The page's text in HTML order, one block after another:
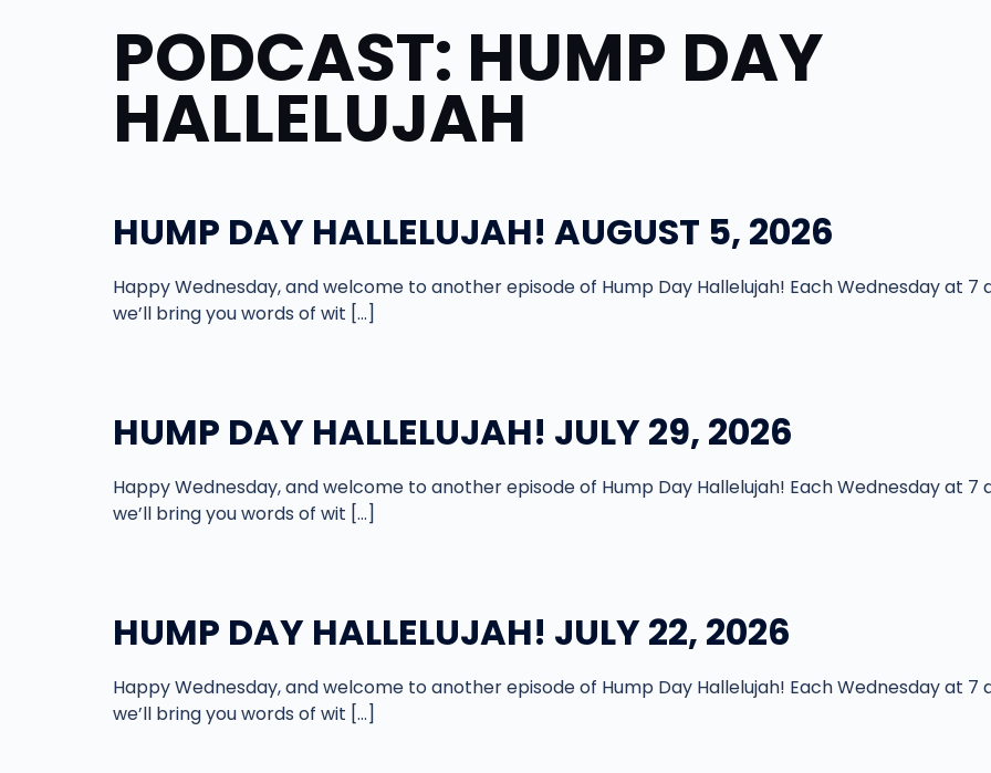
PODCAST: HUMP DAY
HALLELUJAH
HUMP DAY HALLELUJAH! AUGUST 5, 2026
Happy Wednesday, and welcome to another episode of Hump Day Hallelujah! Each Wednesday at 7
we’ll bring you words of wit […]
HUMP DAY HALLELUJAH! JULY 29, 2026
Happy Wednesday, and welcome to another episode of Hump Day Hallelujah! Each Wednesday at 7
we’ll bring you words of wit […]
HUMP DAY HALLELUJAH! JULY 22, 2026
Happy Wednesday, and welcome to another episode of Hump Day Hallelujah! Each Wednesday at 7
we’ll bring you words of wit […]